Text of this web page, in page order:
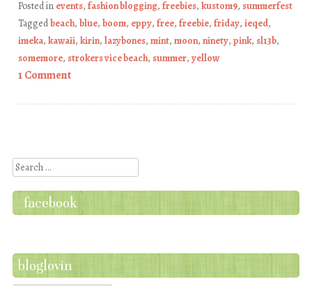
Posted in events, fashion blogging, freebies, kustom9, summerfest
Taggedbeach, blue, boom, eppy, free, freebie, friday, ieqed,
imeka, kawaii, kirin, lazybones, mint, moon, ninety, pink, sl13b,
somemore, strokers vice beach, summer, yellow
1 Comment
Search
facebook
bloglovin